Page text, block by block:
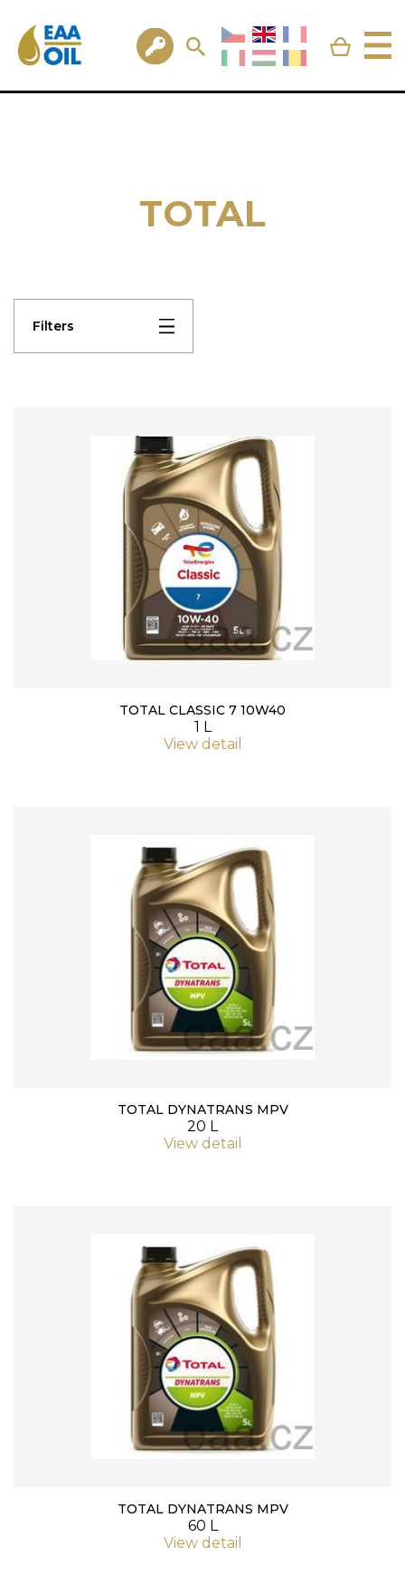
TOTAL
Filters
TOTAL CLASSIC 7 10W40
1 L
View detail
TOTAL DYNATRANS MPV
20 L
View detail
TOTAL DYNATRANS MPV
60 L
View detail